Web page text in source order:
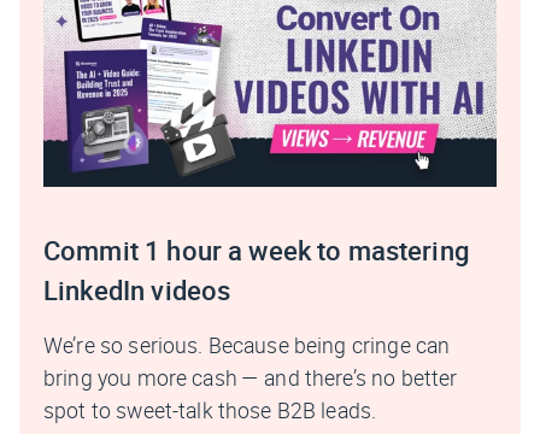
Commit 1 hour a week to mastering
LinkedIn videos
We’re so serious. Because being cringe can
bring you more cash — and there’s no better
spot to sweet-talk those B2B leads.